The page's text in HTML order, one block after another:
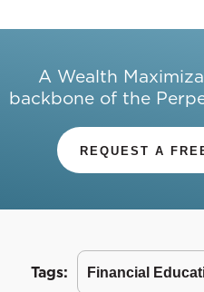
A Wealth
backbone of the
REQUEST A
Tags: Financial